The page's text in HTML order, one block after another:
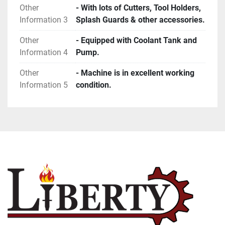
Other
Information 3
- With lots of Cutters, Tool Holders,
Splash Guards & other accessories.
Other
Information 4
- Equipped with Coolant Tank and
Pump.
Other
Information 5
- Machine is in excellent working
condition.